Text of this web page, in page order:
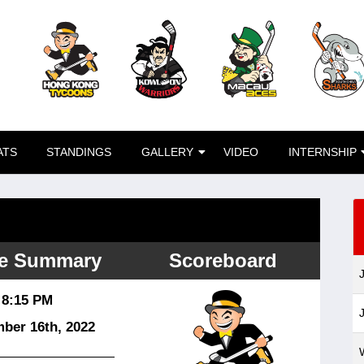
STANDINGS GALLERY VIDEO INTERNSHIP
Summary Scoreboard
8:15 PM
16th, 2022